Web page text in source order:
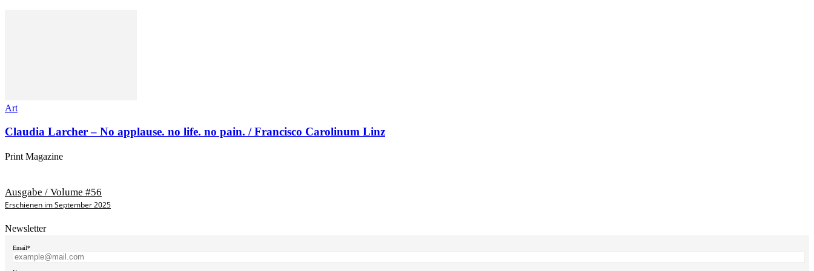
Art
Claudia Larcher – No applause. no life. no pain. / Francisco Carolinum Linz
Print Magazine
Ausgabe / Volume #56
Erschienen im September 2025
Newsletter
Email*